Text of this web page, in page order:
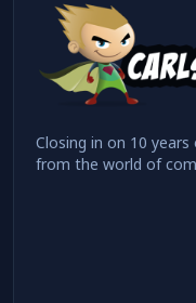
Closing in on 10
from the world of